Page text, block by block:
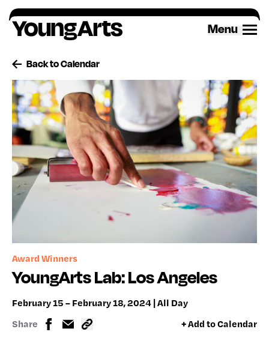
Skip
to
content
Menu
Back to Calendar
Award Winners
YoungArts Lab: Los Angeles
February 15 – February 18, 2024 | All Day
Share
+ Add to Calendar